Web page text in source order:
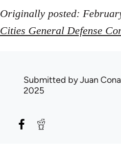
Originally posted:
Cities General Defense
Submitted byJuan
2025